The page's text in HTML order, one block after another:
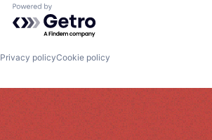
Powered by Getro.com
Privacy policyCookie policy